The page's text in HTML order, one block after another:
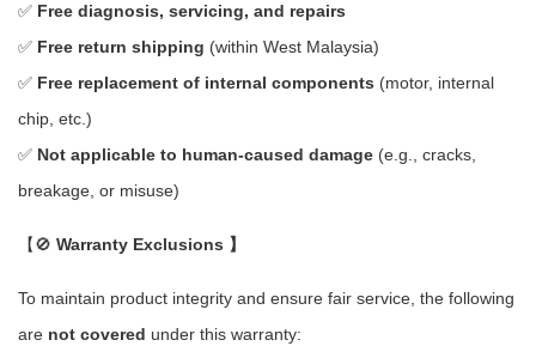
✅ Free diagnosis, servicing, and repairs
✅ Free return shipping (within West Malaysia)
✅ Free replacement of internal components (motor, internal
chip, etc.)
✅ Not applicable to human-caused damage (e.g., cracks,
breakage, or misuse)
【🚫 Warranty Exclusions 】
To maintain product integrity and ensure fair service, the following
are not covered under this warranty: